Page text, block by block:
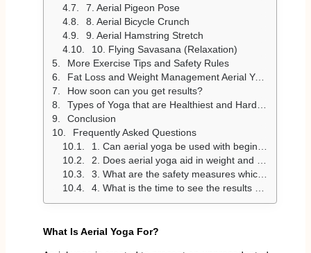
7. Aerial Pigeon Pose
8. Aerial Bicycle Crunch
9. Aerial Hamstring Stretch
10. Flying Savasana (Relaxation)
More Exercise Tips and Safety Rules
Fat Loss and Weight Management Aerial Yoga
How soon can you get results?
Types of Yoga that are Healthiest and Hardest
Conclusion
Frequently Asked Questions
1. Can aerial yoga be used with beginners?
2. Does aerial yoga aid in weight and body toning?
3. What are the safety measures which I need to use when engaging in aerial yoga?
4. What is the time to see the results of aerial yoga?
What Is Aerial Yoga For?